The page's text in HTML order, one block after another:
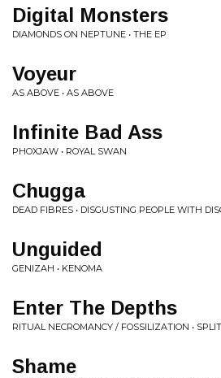
Digital Monsters
DIAMONDS ON NEPTUNE • THE EP
Voyeur
AS ABOVE • AS ABOVE
Infinite Bad Ass
PHOXJAW • ROYAL SWAN
Chugga
DEAD FIBRES • DISGUSTING PEOPLE WITH
Unguided
GENIZAH • KENOMA
Enter The Depths
RITUAL NECROMANCY / FOSSILIZATION • SPLIT
Shame